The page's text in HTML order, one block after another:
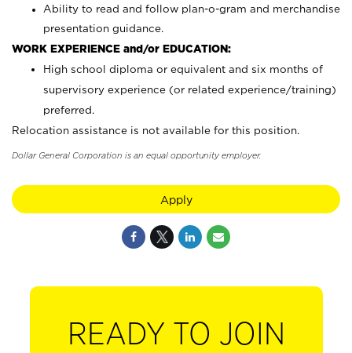
Ability to read and follow plan-o-gram and merchandise
presentation guidance.
WORK EXPERIENCE and/or EDUCATION:
High school diploma or equivalent and six months of
supervisory experience (or related experience/training)
preferred.
Relocation assistance is not available for this position.
Dollar General Corporation is an equal opportunity employer.
Apply
READY TO JOIN